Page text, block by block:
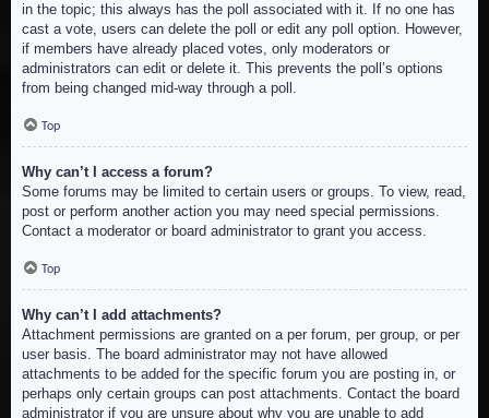
in the topic; this always has the poll associated with it. If no one has
cast a vote, users can delete the poll or edit any poll option. However,
if members have already placed votes, only moderators or
administrators can edit or delete it. This prevents the poll’s options
from being changed mid-way through a poll.
Top
Why can’t I access a forum?
Some forums may be limited to certain users or groups. To view, read,
post or perform another action you may need special permissions.
Contact a moderator or board administrator to grant you access.
Top
Why can’t I add attachments?
Attachment permissions are granted on a per forum, per group, or per
user basis. The board administrator may not have allowed
attachments to be added for the specific forum you are posting in, or
perhaps only certain groups can post attachments. Contact the board
administrator if you are unsure about why you are unable to add